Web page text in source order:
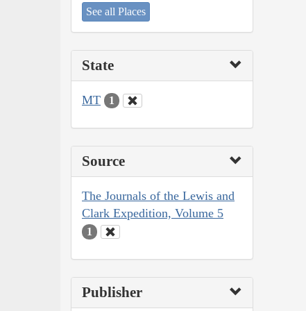
See all Places
State
MT 1
Source
The Journals of the Lewis and
Clark Expedition, Volume 5
1
Publisher